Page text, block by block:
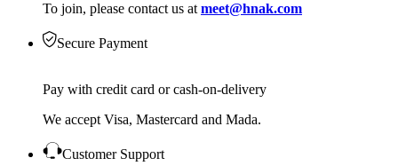
To join, please contact us at meet@hnak.com
Secure Payment
Pay with credit card or cash-on-delivery
We accept Visa, Mastercard and Mada.
Customer Support